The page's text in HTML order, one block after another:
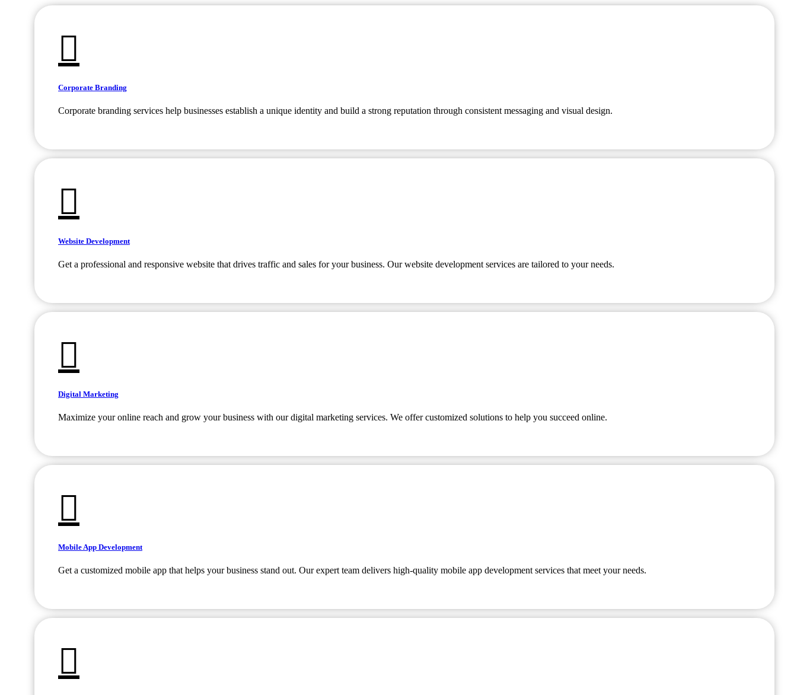
Corporate Branding
Corporate branding services help businesses establish a unique identity and build a strong reputation through consistent messaging and visual design.
Website Development
Get a professional and responsive website that drives traffic and sales for your business. Our website development services are tailored to your needs.
Digital Marketing
Maximize your online reach and grow your business with our digital marketing services. We offer customized solutions to help you succeed online.
Mobile App Development
Get a customized mobile app that helps your business stand out. Our expert team delivers high-quality mobile app development services that meet your needs.